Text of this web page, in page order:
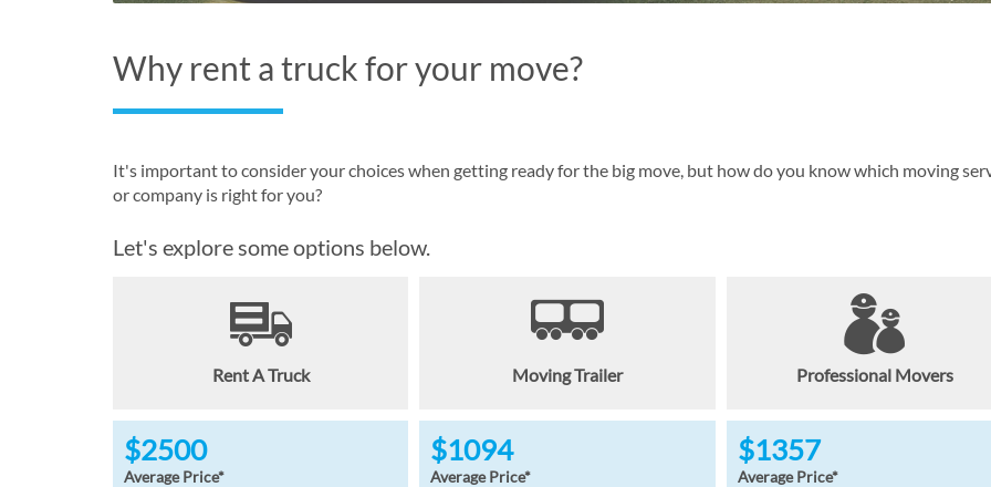
Why rent a truck for your move?
It's important to consider your choices when getting ready for the big move, but how do you know which moving
or company is right for you?
Let's explore some options below.
Rent A Truck
$2500
Average Price*
Moving Trailer
$1094
Average Price*
Professional Movers
$1357
Average Price*